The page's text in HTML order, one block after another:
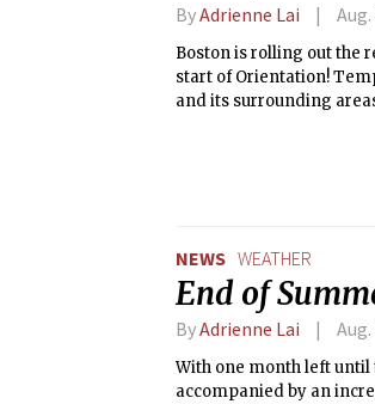
ByAdrienne Lai
Boston is rolling out the
start of Orientation!
and its surrounding
NEWS WEATHER
End of
ByAdrienne Lai
With one month left until
accompanied by an